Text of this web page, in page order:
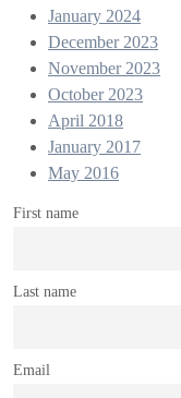
January 2024
December 2023
November 2023
October 2023
April 2018
January 2017
May 2016
First name
Last name
Email